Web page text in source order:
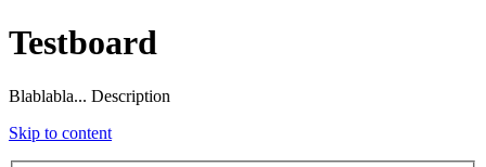
Testboard
Blablabla... Description
Skip to content